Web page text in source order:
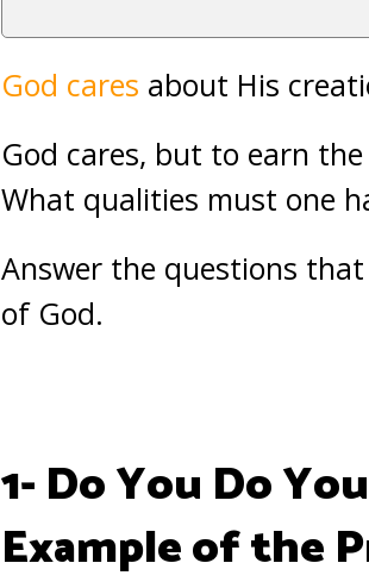
God cares about His
God cares, but to earn
What qualities must one
Answer the questions
of God.
1- Do You Do
Example of the